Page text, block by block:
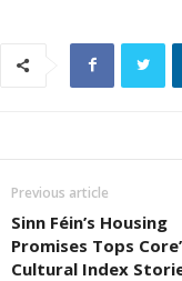
Previous article
Sinn Féin’s Housing
Promises Tops
Cultural Index